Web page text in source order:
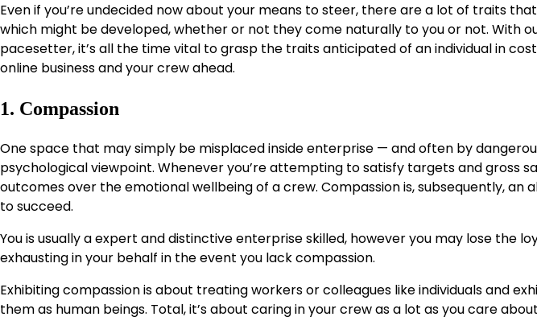
Even if you’re undecided now about your means to steer, there are a lot of traits
which might be developed, whether or not they come naturally to you or not. With
pacesetter, it’s all the time vital to grasp the traits anticipated of an individual in
online business and your crew ahead.
1. Compassion
One space that may simply be misplaced inside enterprise — and often by
psychological viewpoint. Whenever you’re attempting to satisfy targets and gross
outcomes over the emotional wellbeing of a crew. Compassion is, subsequently, an
to succeed.
You is usually a expert and distinctive enterprise skilled, however you may lose the
exhausting in your behalf in the event you lack compassion.
Exhibiting compassion is about treating workers or colleagues like individuals and
them as human beings. Total, it’s about caring in your crew as a lot as you care